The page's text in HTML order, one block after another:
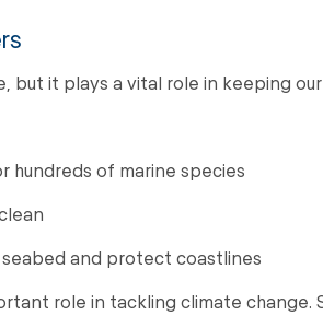
but it plays a vital role in keeping
hundreds of marine species
and protect coastlines
role in tackling climate change.